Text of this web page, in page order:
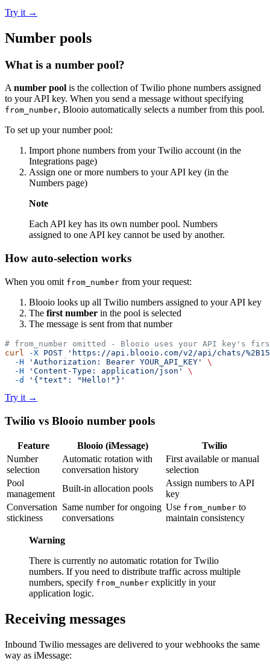
Try it →
Number pools
What is a number pool?
Anumber pool is the collection of Twilio phone numbers assigned
to your API key. When you send a message without specifying
from_number, Blooio automatically selects a number from this pool.
To set up your number pool:
Import phone numbers from your Twilio account (in the
Integrations page)
Assign one or more numbers to your API key (in the
Numbers page)
Note
Each API key has its own number pool. Numbers
assigned to one API key cannot be used by another.
How auto-selection works
When you omit from_number from your request:
Blooio looks up all Twilio numbers assigned to your API key
The first number in the pool is selected
The message is sent from that number
# from_number omitted - Blooio uses your API key's
curl
-X POST 'https://api.blooio.com/v2/api/chats/
  -H
'Authorization: Bearer YOUR_API_KEY'
\
  -H
'Content-Type: application/json'
\
  -d
'{"text": "Hello!"}'
Try it →
Twilio vs Blooio number pools
Feature Blooio (iMessage)
Twilio
Number
selection
Automatic rotation with
conversation history
First available or manual
selection
Pool
management
Built-in allocation pools
Assign numbers to API
key
Conversation
stickiness
Same number for ongoing
conversations
Use from_number to
maintain consistency
Warning
There is currently no automatic rotation for Twilio
numbers. If you need to distribute traffic across multiple
numbers, specify from_number explicitly in your
application logic.
Receiving messages
Inbound Twilio messages are delivered to your webhooks the same
way as iMessage: